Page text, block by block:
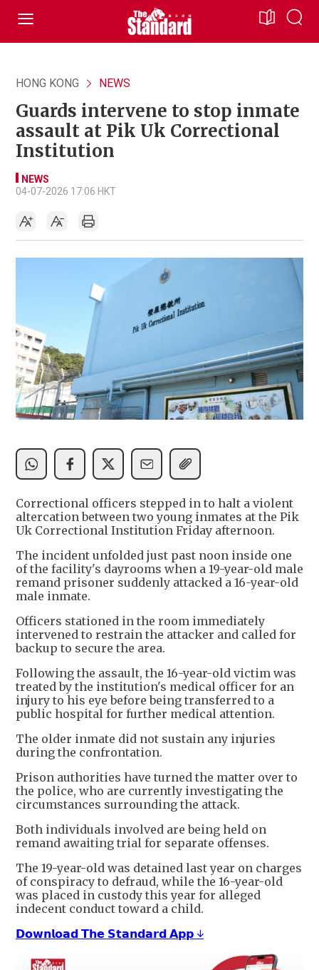
HONG KONG NEWS
Guards intervene to stop inmate
assault at Pik Uk Correctional
Institution
NEWS
04-07-2026 17:06 HKT
Correctional officers stepped in to halt a violent
altercation between two young inmates at the Pik
Uk Correctional Institution Friday afternoon.
The incident unfolded just past noon inside one
of the facility's dayrooms when a 19-year-old male
remand prisoner suddenly attacked a 16-year-old
male inmate.
Officers stationed in the room immediately
intervened to restrain the attacker and called for
backup to secure the area.
Following the assault, the 16-year-old victim was
treated by the institution's medical officer for an
injury to his eye before being transferred to a
public hospital for further medical attention.
The older inmate did not sustain any injuries
during the confrontation.
Prison authorities have turned the matter over to
the police, who are currently investigating the
circumstances surrounding the attack.
Both individuals involved are being held on
remand awaiting trial for separate offenses.
The 19-year-old was detained last year on charges
of conspiracy to defraud, while the 16-year-old
was placed in custody this year for alleged
indecent conduct toward a child.
𝗗𝗼𝘄𝗻𝗹𝗼𝗮𝗱 𝗧𝗵𝗲 𝗦𝘁𝗮𝗻𝗱𝗮𝗿𝗱 𝗔𝗽𝗽 ↓